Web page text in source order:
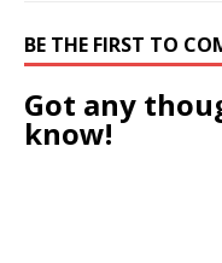
BE THE FIRST TO
Got any
know!